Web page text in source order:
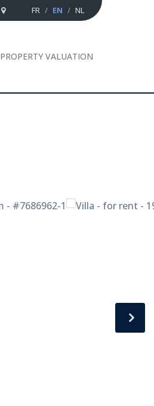
FR EN NL
PROPERTY VALUATION